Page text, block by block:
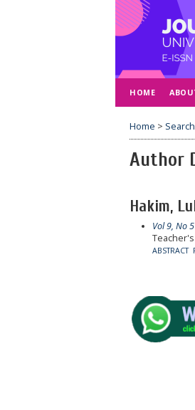
HOME
Home > Search
Author
Hakim,
Vol 9, No
ABSTRACT